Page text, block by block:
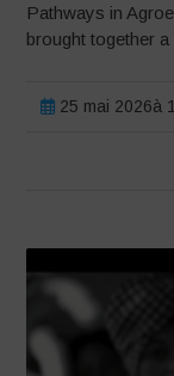
Pathways in
brought together
25 mai 2026à